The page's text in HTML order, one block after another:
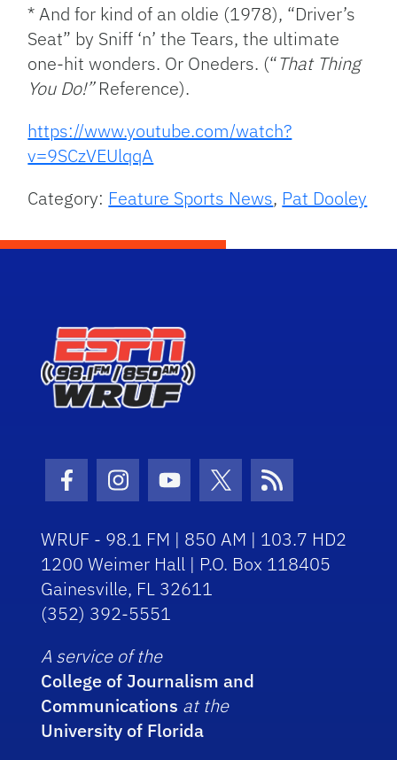
* And for kind of an oldie (1978), “Driver’s
Seat” by Sniff ‘n’ the Tears, the ultimate
one-hit wonders. Or Oneders. (“That Thing
You Do!”Reference).
https://www.youtube.com/watch?
v=9SCzVEUlqqA
Category: Feature Sports News, Pat Dooley
Facebook Icon
Instagram Icon
Youtube Icon
Twitter Icon
RSS Icon
WRUF - 98.1 FM | 850 AM | 103.7 HD2
1200 Weimer Hall | P.O. Box 118405
Gainesville, FL 32611
(352) 392-5551
A service of the
College of Journalism and
Communications at the
University of Florida